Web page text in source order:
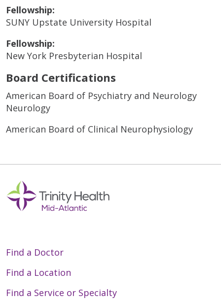
Fellowship:
SUNY Upstate University Hospital
Fellowship:
New York Presbyterian Hospital
Board Certifications
American Board of Psychiatry and Neurology
Neurology
American Board of Clinical Neurophysiology
Find a Doctor
Find a Location
Find a Service or Specialty